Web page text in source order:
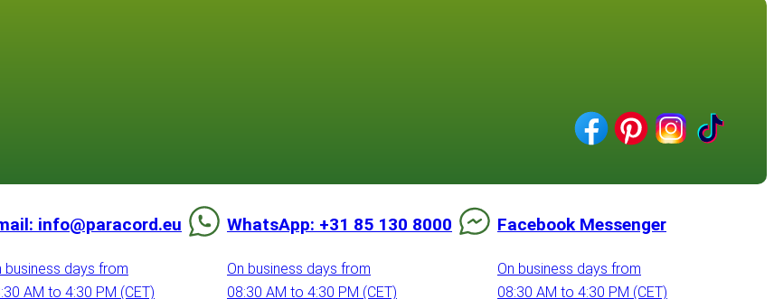
info@paracord.eu
business days from
AM to 4:30 PM (CET)
WhatsApp: +31 85 130 8000
On business days from
08:30 AM to 4:30 PM (CET)
Facebook Messenger
On business days from
08:30 AM to 4:30 PM (CET)